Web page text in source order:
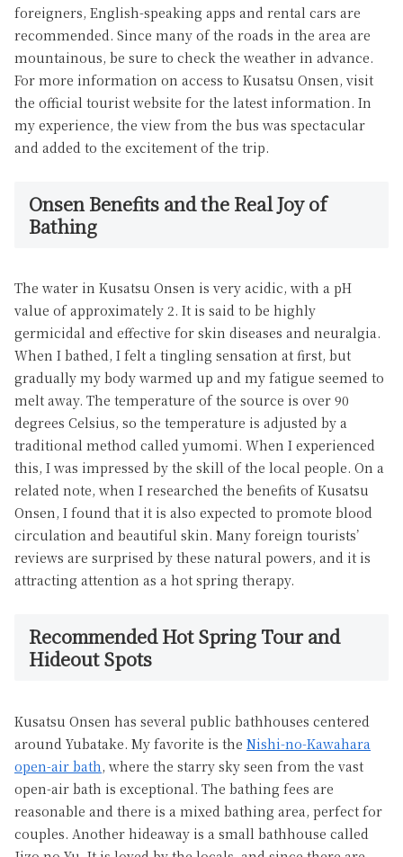
foreigners, English-speaking apps and rental cars are
recommended. Since many of the roads in the area are
mountainous, be sure to check the weather in advance.
For more information on access to Kusatsu Onsen, visit
the official tourist website for the latest information. In
my experience, the view from the bus was spectacular
and added to the excitement of the trip.
Onsen Benefits and the Real Joy of
Bathing
The water in Kusatsu Onsen is very acidic, with a pH
value of approximately 2. It is said to be highly
germicidal and effective for skin diseases and neuralgia.
When I bathed, I felt a tingling sensation at first, but
gradually my body warmed up and my fatigue seemed to
melt away. The temperature of the source is over 90
degrees Celsius, so the temperature is adjusted by a
traditional method called yumomi. When I experienced
this, I was impressed by the skill of the local people. On a
related note, when I researched the benefits of Kusatsu
Onsen, I found that it is also expected to promote blood
circulation and beautiful skin. Many foreign tourists’
reviews are surprised by these natural powers, and it is
attracting attention as a hot spring therapy.
Recommended Hot Spring Tour and
Hideout Spots
Kusatsu Onsen has several public bathhouses centered
around Yubatake. My favorite is the Nishi-no-Kawahara
open-air bath, where the starry sky seen from the vast
open-air bath is exceptional. The bathing fees are
reasonable and there is a mixed bathing area, perfect for
couples. Another hideaway is a small bathhouse called